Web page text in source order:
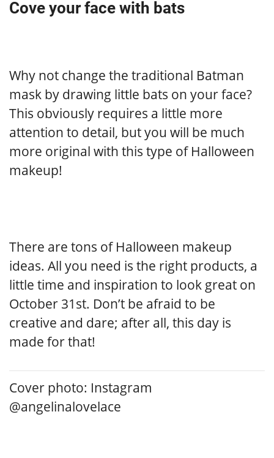
Cove your face with bats
Why not change the traditional Batman
mask by drawing little bats on your face?
This obviously requires a little more
attention to detail, but you will be much
more original with this type of Halloween
makeup!
There are tons of Halloween makeup
ideas. All you need is the right products, a
little time and inspiration to look great on
October 31st. Don’t be afraid to be
creative and dare; after all, this day is
made for that!
Cover photo: Instagram
@angelinalovelace